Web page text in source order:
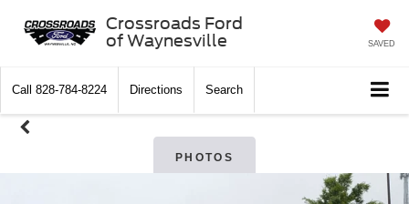
Crossroads Ford
of Waynesville
SAVED
Call 828-784-8224 Directions Search
PHOTOS